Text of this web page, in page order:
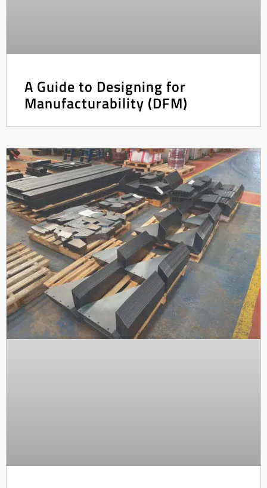
A Guide to Designing for
Manufacturability (DFM)